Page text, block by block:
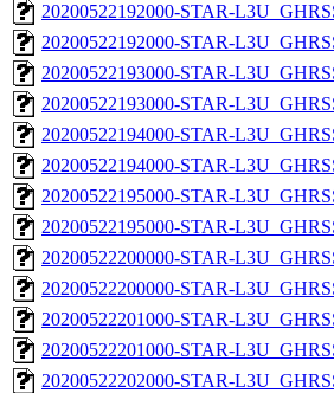
20200522192000-STAR-
20200522192000-STAR-
20200522193000-STAR-
20200522193000-STAR-
20200522194000-STAR-
20200522194000-STAR-
20200522195000-STAR-
20200522195000-STAR-
20200522200000-STAR-
20200522200000-STAR-
20200522201000-STAR-
20200522201000-STAR-
20200522202000-STAR-